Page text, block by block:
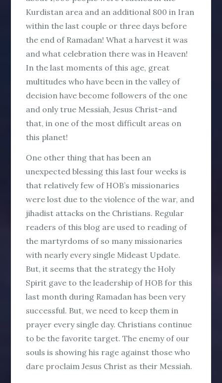
Kurdistan area and an additional 800 in Iran
within the last couple or three days before
the end of Ramadan! What a harvest it was
and what celebration there was in Heaven!
In the last moments of this age, great
multitudes who have been in the valley of
decision have become followers of the one
and only true Messiah, Jesus Christ–and
that, in one of the most difficult areas on
this planet!
One other thing that has been an
unexpected blessing this last four weeks is
that relatively few of HOB’s missionaries
were lost due to the violence of the war, and
jihadist attacks on the Christians. Regular
readers of this blog are used to reading of
the martyrdoms of so many missionaries
with nearly every single Mideast Update.
But, it seems that the strategy the Holy
Spirit gave to the leadership of HOB for this
last month during Ramadan has been very
successful. But, we need to keep them in
prayer every single day. Christians continue
to be the favorite target. The enemy of our
souls is showing his rage against those who
dare proclaim Jesus Christ as their Messiah.